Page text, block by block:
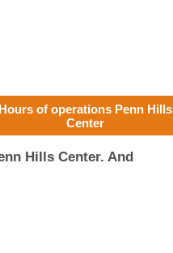
Hours of operations Penn Hills
Center
Hills Center. And